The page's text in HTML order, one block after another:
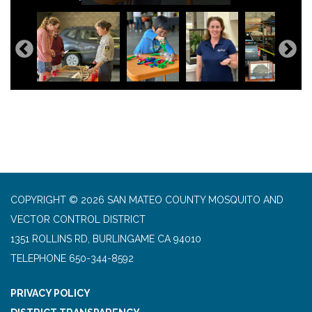
COPYRIGHT © 2026 SAN MATEO COUNTY MOSQUITO AND
VECTOR CONTROL DISTRICT
1351 ROLLINS RD, BURLINGAME CA 94010
TELEPHONE 650-344-8592
PRIVACY POLICY